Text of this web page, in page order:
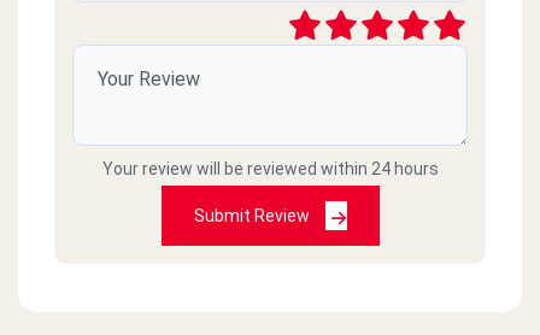
Your review will be reviewed within 24 hours
Submit Review